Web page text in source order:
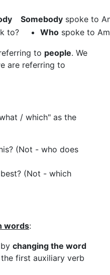
Somebodyspoke to
to? Who spoke to
to people. We
are referring to
/ which" as the
(Not - who does
(Not - which
words:
changing the word
first auxiliary verb